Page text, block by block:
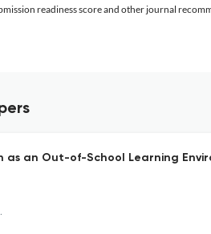
readiness score and other journal
an Out-of-School Learning
Journal